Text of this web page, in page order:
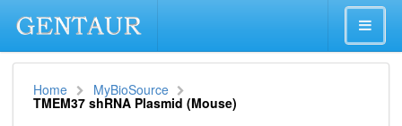
Home MyBioSource
TMEM37 shRNA Plasmid (Mouse)